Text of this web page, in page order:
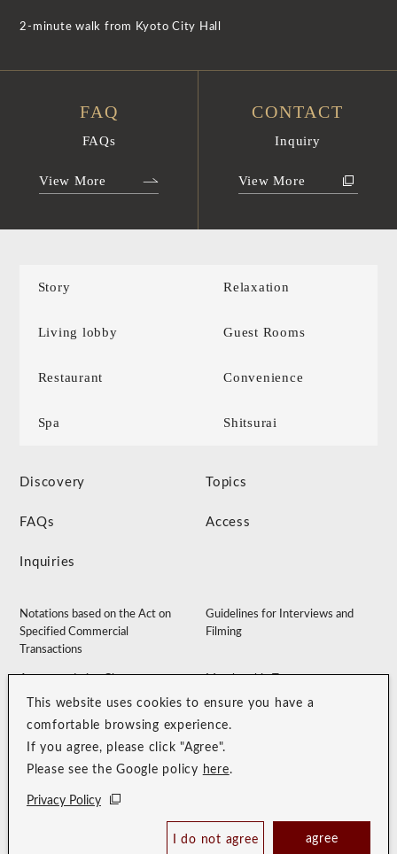
Book Now
This website uses cookies to ensure you have a
comfortable browsing experience.
If you agree, please click "Agree".
Please see the Google policy here.
Privacy Policy
I do not agree agree
2-minute walk from Kyoto City Hall
FAQ
FAQs
View More
CONTACT
Inquiry
View More
Story Relaxation
Living lobby Guest Rooms
Restaurant Convenience
Spa Shitsurai
Discovery Topics
FAQs Access
Inquiries
Notations based on the Act on
Specified Commercial
Transactions
Guidelines for Interviews and
Filming
Privacy Policy Customer Harassment Guidelines